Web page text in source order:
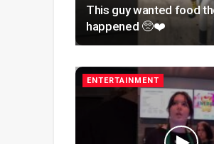
This guy wanted food
happened 🥺❤️
ENTERTAINMENT